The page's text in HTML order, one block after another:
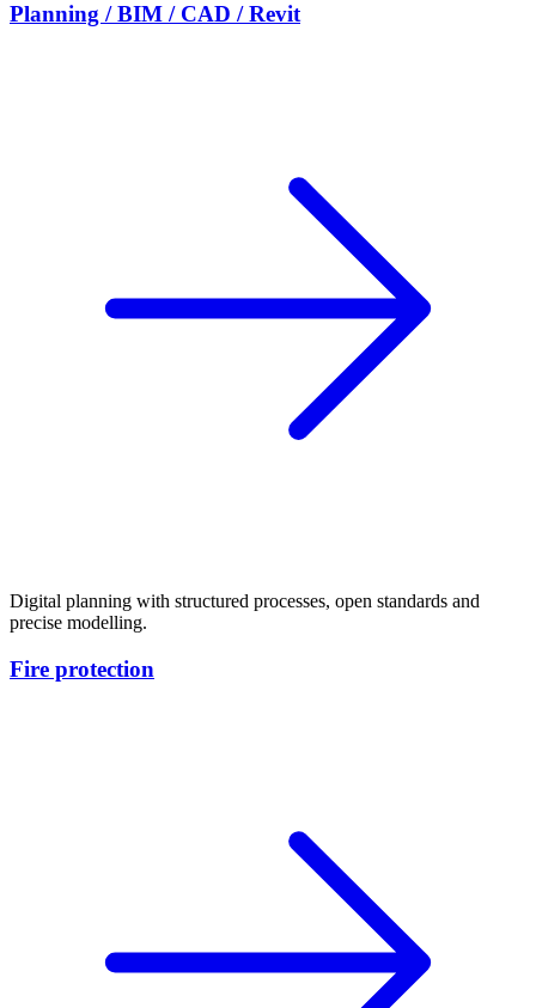
Planning / BIM / CAD / Revit
Digital planning with structured processes, open standards and
precise modelling.
Fire protection